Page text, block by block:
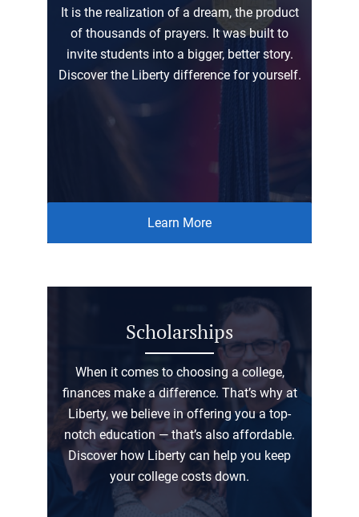
It is the realization of a dream, the product
of thousands of prayers. It was built to
invite students into a bigger, better story.
Discover the Liberty difference for yourself.
Learn More
Scholarships
When it comes to choosing a college,
finances make a difference. That’s why at
Liberty, we believe in offering you a top-
notch education — that’s also affordable.
Discover how Liberty can help you keep
your college costs down.